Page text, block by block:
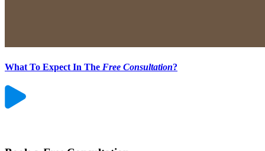
What To Expect In The Free Consultation?